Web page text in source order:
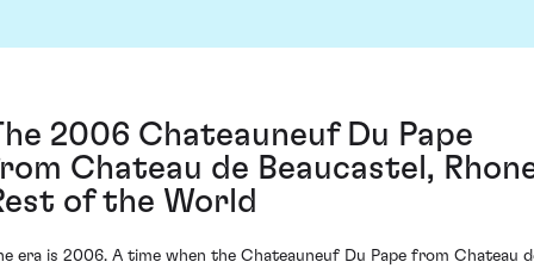
2006 Chateauneuf Du Pape
Chateau de Beaucastel,
of the World
era is 2006. A time when the Chateauneuf Du Pape from Chateau